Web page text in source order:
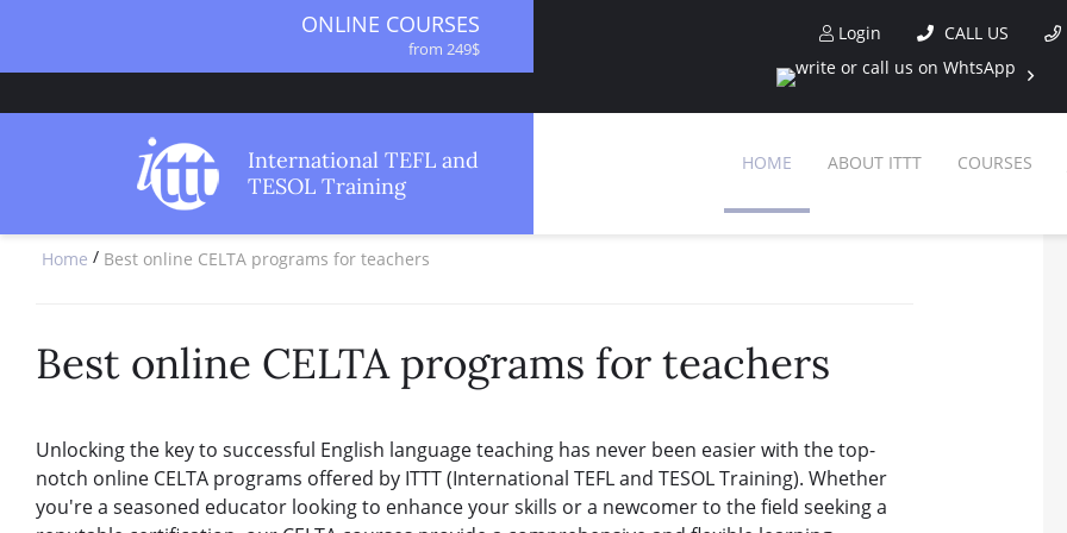
ONLINE COURSES
from 249$
from 499$
from 1490$
COMBINED COURSES
SPECIALIZED COURSES
120-HOUR COURSE
550-HOUR EXPERT PACKAGE
from 999$
Login CALL US
International TEFL and
TESOL Training
HOME ABOUT ITTT COURSES
Home / Best online CELTA programs for teachers
Best online CELTA programs for teachers
Unlocking the key to successful English language teaching has never been easier with the top-
notch online CELTA programs offered by ITTT (International TEFL and TESOL Training). Whether
you're a seasoned educator looking to enhance your skills or a newcomer to the field seeking a